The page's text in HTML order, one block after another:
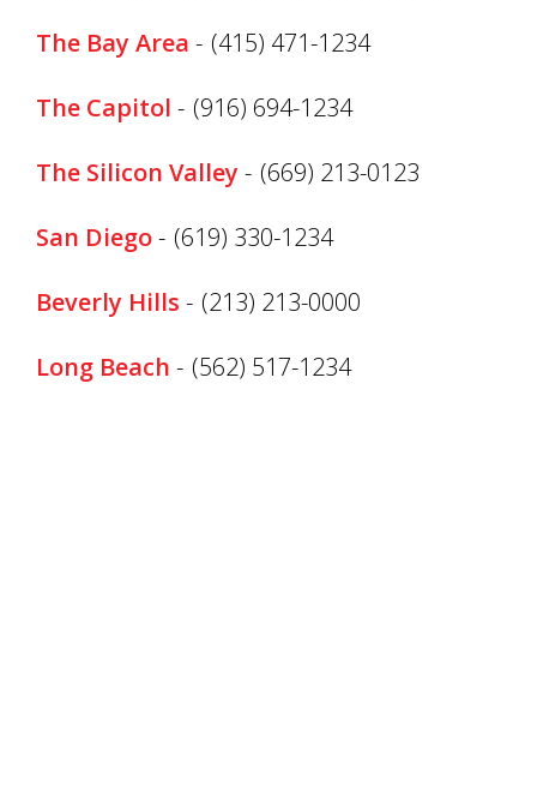
The Bay Area - (415) 471-1234
The Capitol - (916) 694-1234
The Silicon Valley - (669) 213-0123
San Diego- (619) 330-1234
Beverly Hills - (213) 213-0000
Long Beach - (562) 517-1234